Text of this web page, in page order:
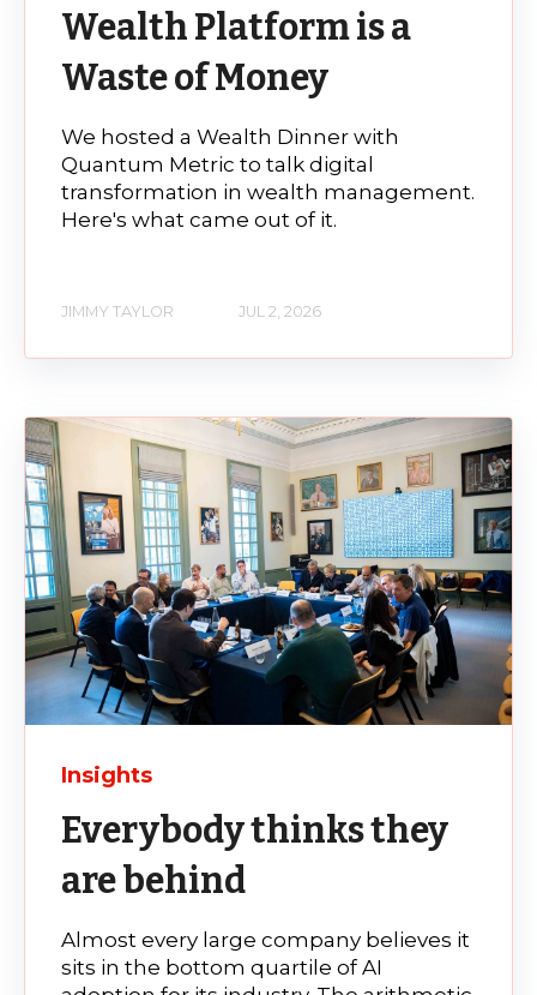
Wealth Platform is a
Waste of Money
We hosted a Wealth Dinner with
Quantum Metric to talk digital
transformation in wealth management.
Here's what came out of it.
JIMMY TAYLOR JUL 2, 2026
Insights
Everybody thinks they
are behind
Almost every large company believes it
sits in the bottom quartile of AI